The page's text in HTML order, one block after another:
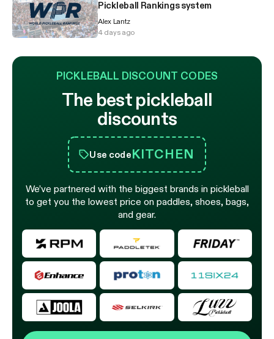
Pickleball Rankings system
Alex Lantz
4 days ago
PICKLEBALL DISCOUNT CODES
The best pickleball
discounts
Use codeKITCHEN
We’ve partnered with the biggest brands in pickleball
to get you the lowest price on paddles, shoes, bags,
and gear.